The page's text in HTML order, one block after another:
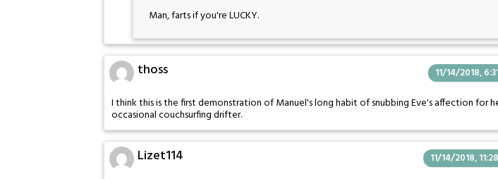
Man, farts if you're LUCKY.
thoss 11/14/2018,
I think this is the first demonstration of Manuel's long habit of snubbing Eve's affection for
occasional couchsurfing drifter.
Lizet114 11/14/2018,